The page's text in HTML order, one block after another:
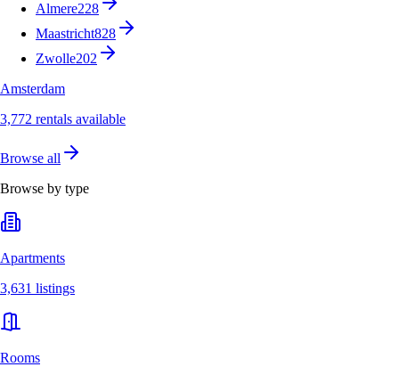
Almere228
Maastricht828
Zwolle202
Amsterdam
3,772 rentals available
Browse all
Browse by type
Apartments
3,631 listings
Rooms